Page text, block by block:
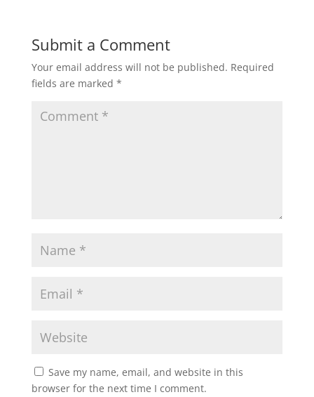
Submit a Comment
Your email address will not be published. Required
fields are marked *
Save my name, email, and website in this
browser for the next time I comment.